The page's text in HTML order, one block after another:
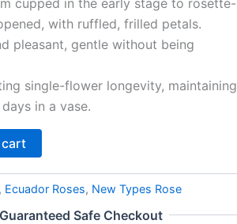
cupped in the early stage to rosette-
with ruffled, frilled petals.
pleasant, gentle without being
single-flower longevity, maintaining
in a vase.
, Ecuador Roses, New Types Rose
Guaranteed Safe Checkout